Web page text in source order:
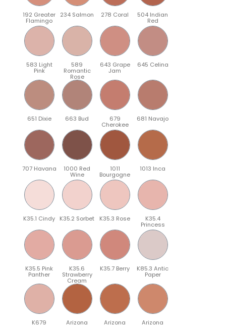
192 Greater
Flamingo
234 Salmon 278 Coral 504 Indian
Red
583 Light
Pink
589
Romantic
Rose
643 Grape
Jam
645 Celina
651 Dixie 663 Bud 679
Cherokee
681 Navajo
707 Havana 1000 Red
Wine
1011
Bourgogne
1013 Inca
K35.1 Cindy K35.2 Sorbet K35.3 Rose K35.4
Princess
K35.5 Pink
Panther
K35.6
Strawberry
Cream
K35.7 Berry K85.3 Antic
Paper
K679 Arizona Arizona Arizona